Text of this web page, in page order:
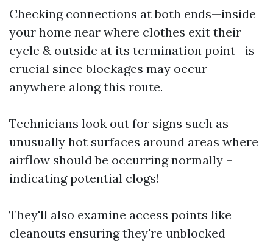
Checking connections at both ends—inside
your home near where clothes exit their
cycle & outside at its termination point—is
crucial since blockages may occur
anywhere along this route.
Technicians look out for signs such as
unusually hot surfaces around areas where
airflow should be occurring normally –
indicating potential clogs!
They'll also examine access points like
cleanouts ensuring they're unblocked